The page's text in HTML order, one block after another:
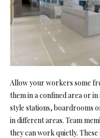
Allow your workers some
them in a confined area or
style stations, boardrooms
in different areas. Team
they can work quietly.